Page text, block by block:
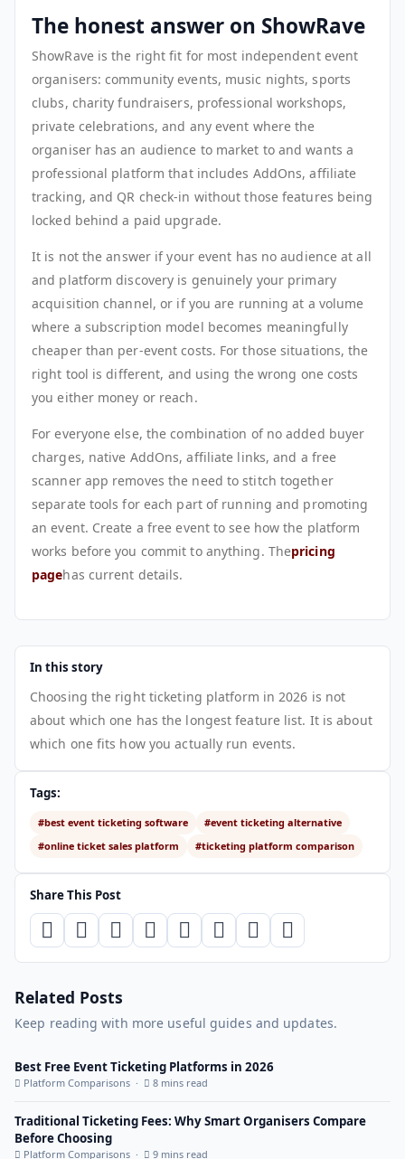
The honest answer on ShowRave
ShowRave is the right fit for most independent event
organisers: community events, music nights, sports
clubs, charity fundraisers, professional workshops,
private celebrations, and any event where the
organiser has an audience to market to and wants a
professional platform that includes AddOns, affiliate
tracking, and QR check-in without those features being
locked behind a paid upgrade.
It is not the answer if your event has no audience at all
and platform discovery is genuinely your primary
acquisition channel, or if you are running at a volume
where a subscription model becomes meaningfully
cheaper than per-event costs. For those situations, the
right tool is different, and using the wrong one costs
you either money or reach.
For everyone else, the combination of no added buyer
charges, native AddOns, affiliate links, and a free
scanner app removes the need to stitch together
separate tools for each part of running and promoting
an event. Create a free event to see how the platform
works before you commit to anything. Thepricing
pagehas current details.
In this story
Choosing the right ticketing platform in 2026 is not
about which one has the longest feature list. It is about
which one fits how you actually run events.
Tags:
#best event ticketing software
#event ticketing alternative
#online ticket sales platform
#ticketing platform comparison
Share This Post
Related Posts
Keep reading with more useful guides and updates.
Best Free Event Ticketing Platforms in 2026
Platform Comparisons · 8 mins read
Traditional Ticketing Fees: Why Smart Organisers Compare
Before Choosing
Platform Comparisons · 9 mins read